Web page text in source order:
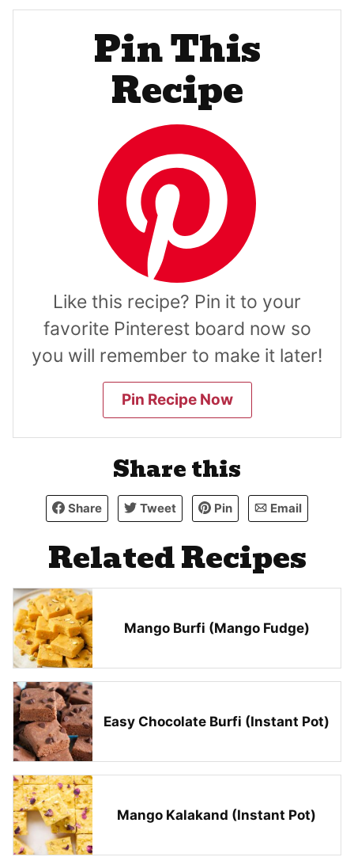
Pin This
Recipe
Like this recipe? Pin it to your
favorite Pinterest board now so
you will remember to make it later!
Pin Recipe Now
Share this
Share Tweet Pin Email
Related Recipes
Mango Burfi (Mango Fudge)
Easy Chocolate Burfi (Instant Pot)
Mango Kalakand (Instant Pot)